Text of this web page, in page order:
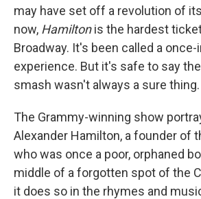
may have set off a revolution of
now, Hamilton is the hardest
Broadway. It's been called a
experience. But it's safe to say
smash wasn't always a sure thing.
The Grammy-winning show
Alexander Hamilton, a founder of
who was once a poor, orphaned
middle of a forgotten spot of the
it does so in the rhymes and